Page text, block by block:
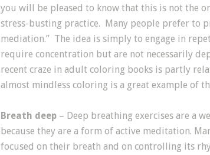
you will be pleased to know that this is not the
stress-busting practice. Many people prefer to
mediation.” The idea is simply to engage in
require concentration but are not necessarily
recent craze in adult coloring books is partly
almost mindless coloring is a great example of
Breath deep – Deep breathing exercises are a
because they are a form of active meditation.
focused on their breath and on controlling its